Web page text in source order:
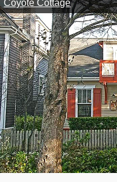
Coyote Cottage